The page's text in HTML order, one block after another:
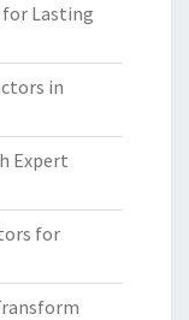
Lasting
in
Expert
for